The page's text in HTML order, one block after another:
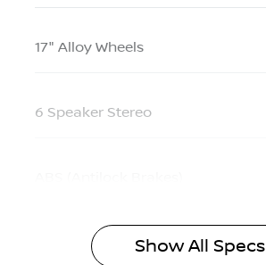
17" Alloy Wheels
6 Speaker Stereo
Show All Specs